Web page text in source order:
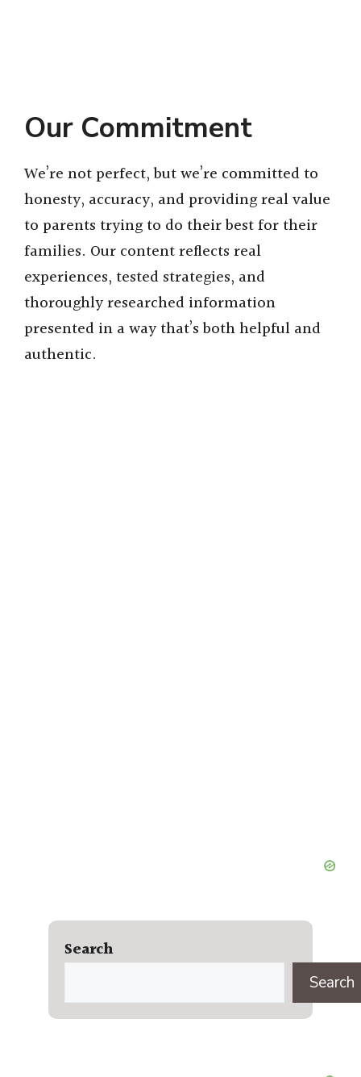
Our Commitment
We’re not perfect, but we’re committed to
honesty, accuracy, and providing real value
to parents trying to do their best for their
families. Our content reflects real
experiences, tested strategies, and
thoroughly researched information
presented in a way that’s both helpful and
authentic.
Search
Search